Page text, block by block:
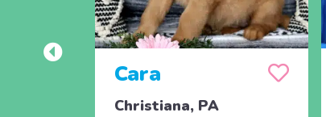
Cara
Christiana, PA